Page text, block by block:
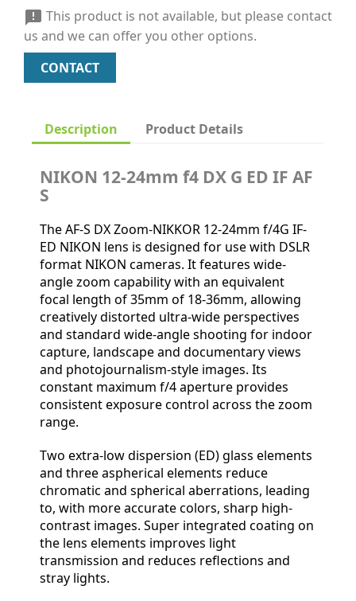
 This product is not available, but please contact
us and we can offer you other options.
CONTACT
Description Product Details
NIKON 12-24mm f4 DX G ED IF AF
S
The AF-S DX Zoom-NIKKOR 12-24mm f/4G IF-
ED NIKON lens is designed for use with DSLR
format NIKON cameras. It features wide-
angle zoom capability with an equivalent
focal length of 35mm of 18-36mm, allowing
creatively distorted ultra-wide perspectives
and standard wide-angle shooting for indoor
capture, landscape and documentary views
and photojournalism-style images. Its
constant maximum f/4 aperture provides
consistent exposure control across the zoom
range.
Two extra-low dispersion (ED) glass elements
and three aspherical elements reduce
chromatic and spherical aberrations, leading
to, with more accurate colors, sharp high-
contrast images. Super integrated coating on
the lens elements improves light
transmission and reduces reflections and
stray lights.